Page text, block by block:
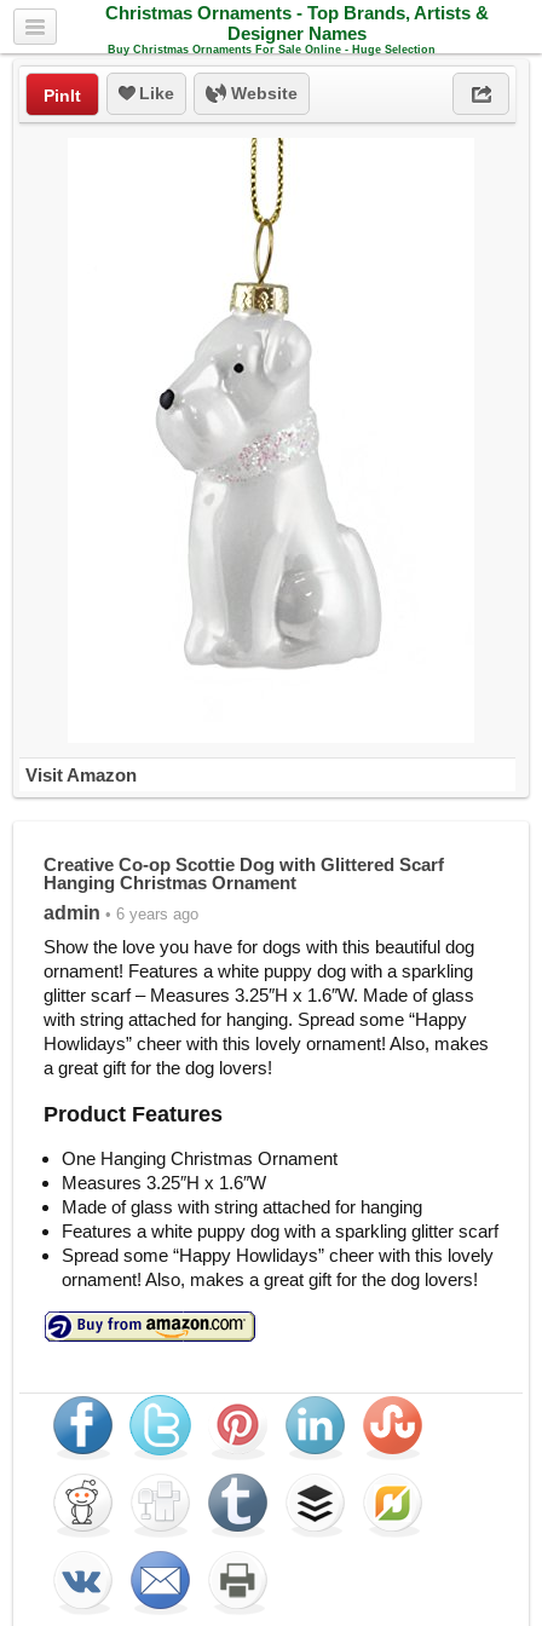
Christmas Ornaments - Top Brands, Artists &
Designer Names
Buy Christmas Ornaments For Sale Online - Huge Selection
PinIt Like Website
Visit Amazon
Creative Co-op Scottie Dog with Glittered Scarf
Hanging Christmas Ornament
admin • 6 years ago
Show the love you have for dogs with this beautiful dog
ornament! Features a white puppy dog with a sparkling
glitter scarf – Measures 3.25″H x 1.6″W. Made of glass
with string attached for hanging. Spread some “Happy
Howlidays” cheer with this lovely ornament! Also, makes
a great gift for the dog lovers!
Product Features
One Hanging Christmas Ornament
Measures 3.25″H x 1.6″W
Made of glass with string attached for hanging
Features a white puppy dog with a sparkling glitter scarf
Spread some “Happy Howlidays” cheer with this lovely
ornament! Also, makes a great gift for the dog lovers!